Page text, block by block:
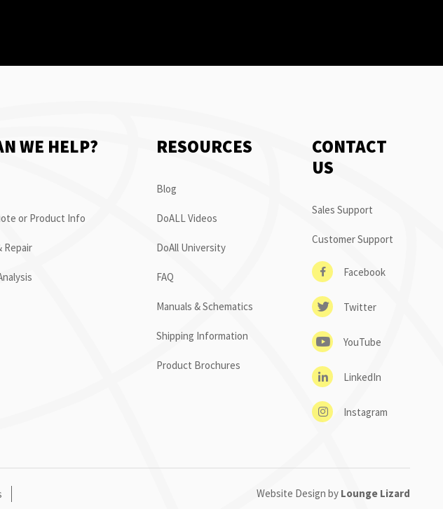
WE HELP?
or Product Info
Repair
RESOURCES
Blog
DoALL Videos
DoAll University
FAQ
Manuals & Schematics
Shipping Information
Product Brochures
CONTACT
US
Sales Support
Customer Support
Facebook
Twitter
YouTube
LinkedIn
Instagram
Website Design by Lounge Lizard